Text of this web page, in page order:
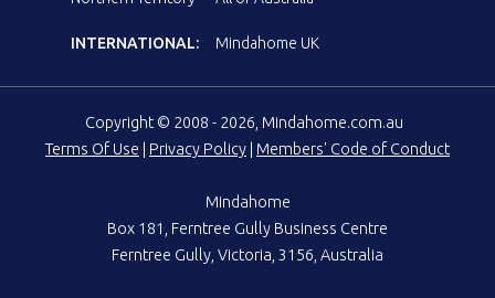
INTERNATIONAL: Mindahome UK
Copyright © 2008 - 2026, Mindahome.com.au
Terms Of Use
Privacy Policy Members' Code of Conduct
Mindahome
Box 181, Ferntree Gully Business Centre
Ferntree Gully, Victoria, 3156, Australia